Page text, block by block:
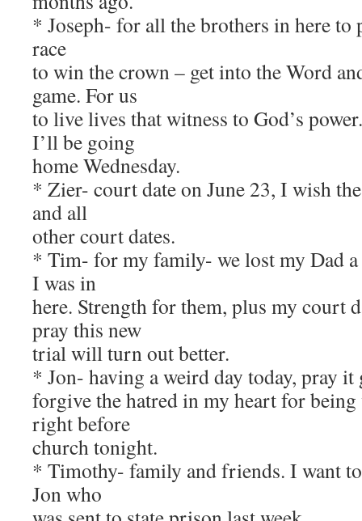
* Joseph- for all the brothers in here to
race
to win the crown – get into the Word
game. For us
to live lives that witness to God’s
I’ll be going
home Wednesday.
* Zier- court date on June 23, I wish
and all
other court dates.
* Tim- for my family- we lost my Dad
I was in
here. Strength for them, plus my court
pray this new
trial will turn out better.
* Jon- having a weird day today, pray it
forgive the hatred in my heart for
right before
church tonight.
* Timothy- family and friends. I want
Jon who